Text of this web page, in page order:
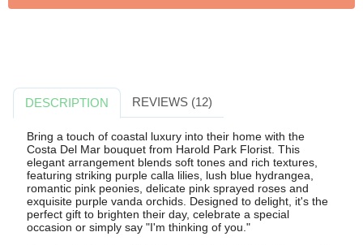
DESCRIPTION REVIEWS (12)
Bring a touch of coastal luxury into their home with the
Costa Del Mar bouquet from Harold Park Florist. This
elegant arrangement blends soft tones and rich textures,
featuring striking purple calla lilies, lush blue hydrangea,
romantic pink peonies, delicate pink sprayed roses and
exquisite purple vanda orchids. Designed to delight, it's the
perfect gift to brighten their day, celebrate a special
occasion or simply say "I'm thinking of you."